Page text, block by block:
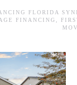
FLORIDA
FINANCING